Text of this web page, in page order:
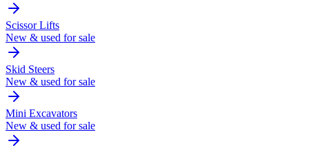
Scissor Lifts
New & used for sale
Skid Steers
New & used for sale
Mini Excavators
New & used for sale